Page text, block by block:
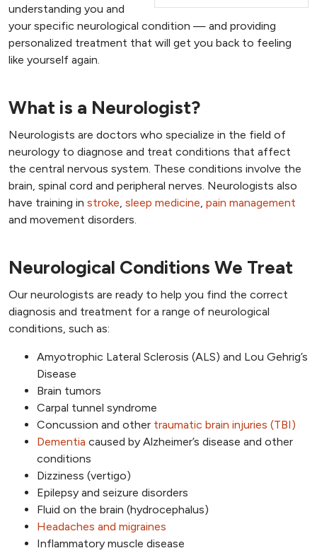
understanding you and
your specific neurological condition — and providing
personalized treatment that will get you back to feeling
like yourself again.
What is a Neurologist?
Neurologists are doctors who specialize in the field of
neurology to diagnose and treat conditions that affect
the central nervous system. These conditions involve the
brain, spinal cord and peripheral nerves. Neurologists also
have training in stroke, sleep medicine, pain management
and movement disorders.
Neurological Conditions We Treat
Our neurologists are ready to help you find the correct
diagnosis and treatment for a range of neurological
conditions, such as:
Amyotrophic Lateral Sclerosis (ALS) and Lou Gehrig’s
Disease
Brain tumors
Carpal tunnel syndrome
Concussion and other traumatic brain injuries (TBI)
Dementia caused by Alzheimer’s disease and other
conditions
Dizziness (vertigo)
Epilepsy and seizure disorders
Fluid on the brain (hydrocephalus)
Headaches and migraines
Inflammatory muscle disease